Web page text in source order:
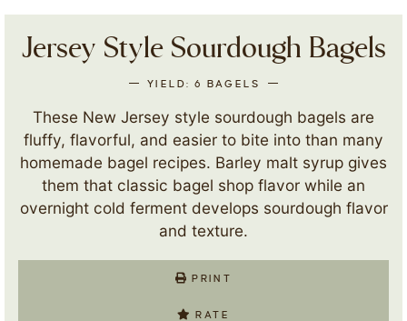
Jersey Style Sourdough Bagels
YIELD: 6 BAGELS
These New Jersey style sourdough bagels are
fluffy, flavorful, and easier to bite into than many
homemade bagel recipes. Barley malt syrup gives
them that classic bagel shop flavor while an
overnight cold ferment develops sourdough flavor
and texture.
PRINT
RATE